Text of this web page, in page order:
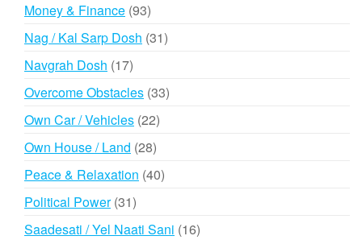
Money & Finance 9393
products
Nag / Kal Sarp Dosh 3131
Navgrah Dosh 1717
products
Overcome Obstacles 3333
Own Car / Vehicles 2222
Own House / Land 2828
products
Peace & Relaxation 4040
Political Power 3131
products
Saadesati / Yel Naati Sani 1616